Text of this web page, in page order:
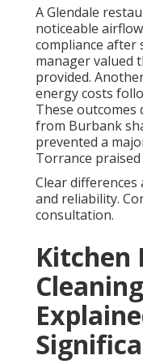
A Glendale
noticeable
compliance after
manager valued
provided.
energy costs
These outcomes
from Burbank
prevented a
Torrance
Clear
and reliability.
consultation.
Kitchen